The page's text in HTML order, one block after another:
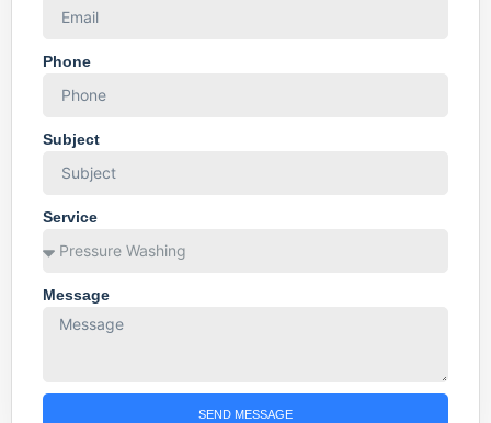
Phone
Subject
Service
Message
SEND MESSAGE